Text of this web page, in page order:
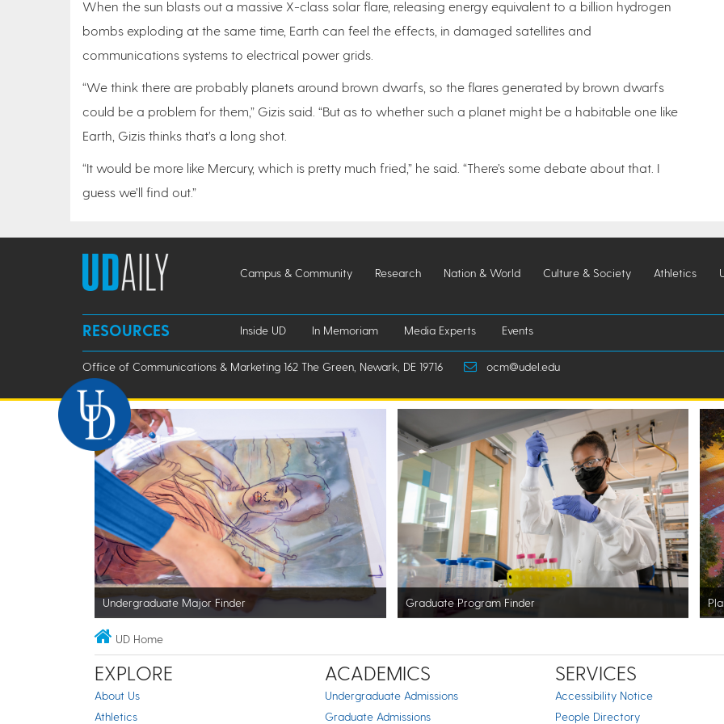
When the sun blasts out a massive X-class solar flare, releasing energy equivalent to a billion hydrogen
bombs exploding at the same time, Earth can feel the effects, in damaged satellites and
communications systems to electrical power grids.
“We think there are probably planets around brown dwarfs, so the flares generated by brown dwarfs
could be a problem for them,” Gizis said. “But as to whether such a planet might be a habitable one like
Earth, Gizis thinks that’s a long shot.
“It would be more like Mercury, which is pretty much fried,” he said. “There’s some debate about that. I
guess we’ll find out.”
Campus & Community Research Nation & World Culture & Society Athletics
RESOURCES Inside UD In Memoriam Media Experts Events
Office of Communications & Marketing 162 The Green, Newark, DE 19716 ocm@udel.edu
Undergraduate Major Finder Graduate Program Finder
UD Home
EXPLORE
About Us
Athletics
ACADEMICS
Undergraduate Admissions
Graduate Admissions
SERVICES
Accessibility Notice
People Directory